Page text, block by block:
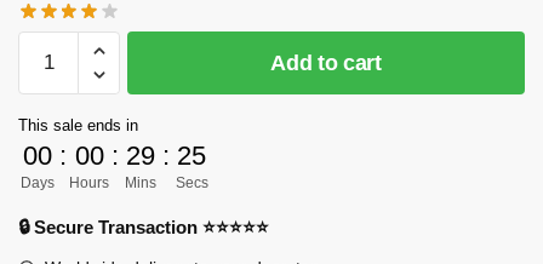
ORDER]
Piece
GK
Figures
-
Add to cart
This sale ends in
00
Days
: 00
Hours
: 29
Mins
: 24
Secs
🔒 Secure Transaction ⭐⭐⭐⭐⭐